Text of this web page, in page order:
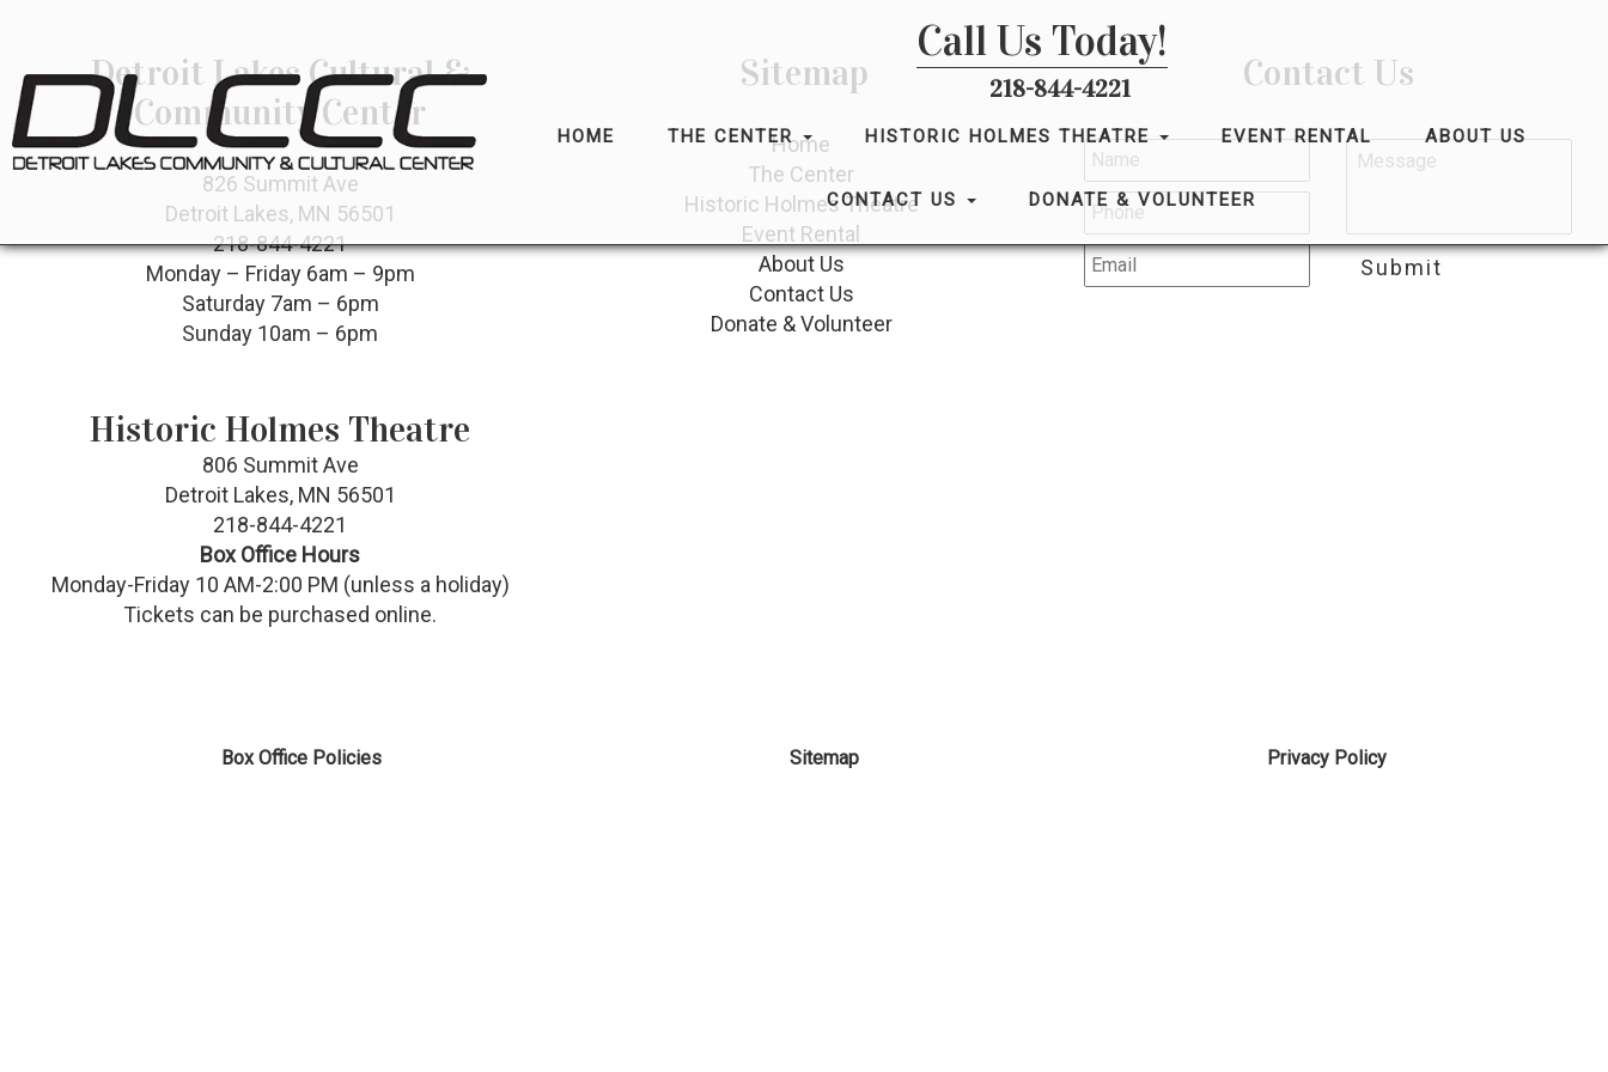
Call Us Today!
218-844-4221
HOME THE CENTER HISTORIC HOLMES THEATRE EVENT RENTAL ABOUT US
CONTACT US DONATE & VOLUNTEER
Detroit Lakes Cultural &
Community Center
826 Summit Ave
Detroit Lakes, MN 56501
218-844-4221
Monday – Friday 6am – 9pm
Saturday 7am – 6pm
Sunday 10am – 6pm
Historic Holmes Theatre
806 Summit Ave
Detroit Lakes, MN 56501
218-844-4221
Box Office Hours
Monday-Friday 10 AM-2:00 PM (unless a holiday)
Tickets can be purchased online.
Sitemap
Home
The Center
Historic Holmes Theatre
Event Rental
About Us
Contact Us
Donate & Volunteer
Contact Us
Submit
Box Office Policies Sitemap Privacy Policy